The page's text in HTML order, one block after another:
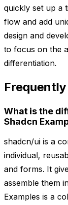
quickly set up a
flow and add
design and
to focus on the
differentiation.
What is the
Shadcn
shadcn/ui is a
individual,
and forms. It
assemble them
Examples is a